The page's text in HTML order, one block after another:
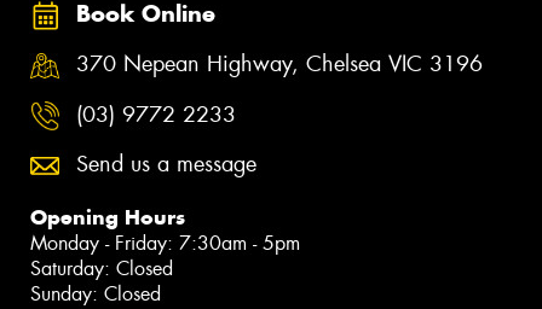
Book Online
370 Nepean Highway, Chelsea VIC 3196
(03) 9772 2233
Send us a message
Opening Hours
Monday - Friday: 7:30am - 5pm
Saturday: Closed
Sunday: Closed